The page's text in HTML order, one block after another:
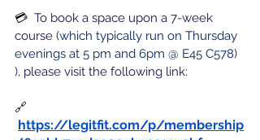
💳 To book a space upon a 7-week
course (which typically run on Thursday
evenings at 5 pm and 6pm @ E45 C578)
), please visit the following link:
🔗
https://legitfit.com/p/membership